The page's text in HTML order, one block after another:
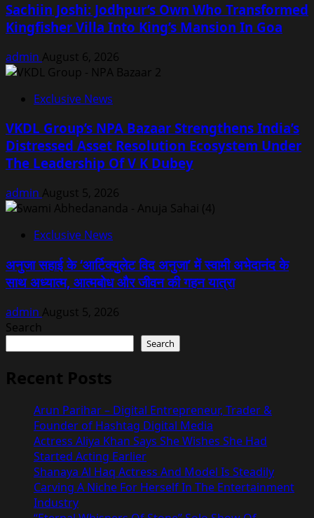
Sachiin Joshi: Jodhpur’s Own Who Transformed
Kingfisher Villa Into King’s Mansion In Goa
admin August 6, 2026
Exclusive News
VKDL Group’s NPA Bazaar Strengthens India’s
Distressed Asset Resolution Ecosystem Under
The Leadership Of V K Dubey
admin August 5, 2026
Exclusive News
अनुजा सहाई के ‘आर्टिक्युलेट विद अनुजा’ में स्वामी अभेदानंद के
साथ अध्यात्म, आत्मबोध और जीवन की गहन यात्रा
admin August 5, 2026
Search
Search
Recent Posts
Arun Parihar – Digital Entrepreneur, Trader &
Founder of Hashtag Digital Media
Actress Aliya Khan Says She Wishes She Had
Started Acting Earlier
Shanaya Al Haq Actress And Model Is Steadily
Carving A Niche For Herself In The Entertainment
Industry